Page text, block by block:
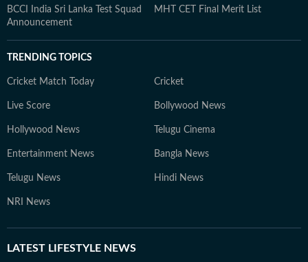
BCCI India Sri Lanka Test Squad
Announcement
MHT CET Final Merit List
TRENDING TOPICS
Cricket Match Today Cricket
Live Score Bollywood News
Hollywood News Telugu Cinema
Entertainment News Bangla News
Telugu News Hindi News
NRI News
LATEST LIFESTYLE NEWS